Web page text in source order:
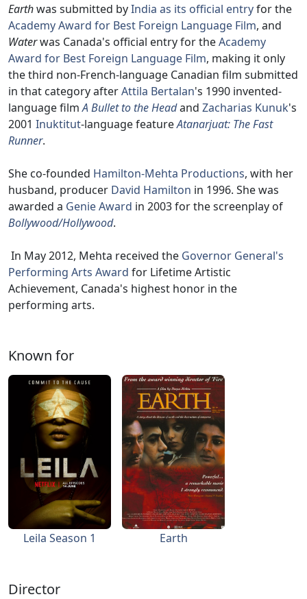
Earthwas submitted byIndia as its official entryfor the
Academy Award for Best Foreign Language Film, and
Waterwas Canada's official entry for theAcademy
Award for Best Foreign Language Film, making it only
the third non-French-language Canadian film submitted
in that category afterAttila Bertalan's 1990 invented-
language filmA Bullet to the Headand Zacharias Kunuk's
2001 Inuktitut-language featureAtanarjuat: The Fast
Runner.
She co-founded Hamilton-Mehta Productions, with her
husband, producer David Hamilton in 1996. She was
awarded a Genie Award in 2003 for the screenplay of
Bollywood/Hollywood.
In May 2012, Mehta received the Governor General's
Performing Arts Award for Lifetime Artistic
Achievement, Canada's highest honor in the
performing arts.
Known for
Leila Season 1 Earth
Director